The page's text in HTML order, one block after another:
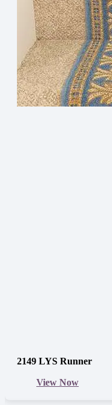
2149 LYS Runner
View Now